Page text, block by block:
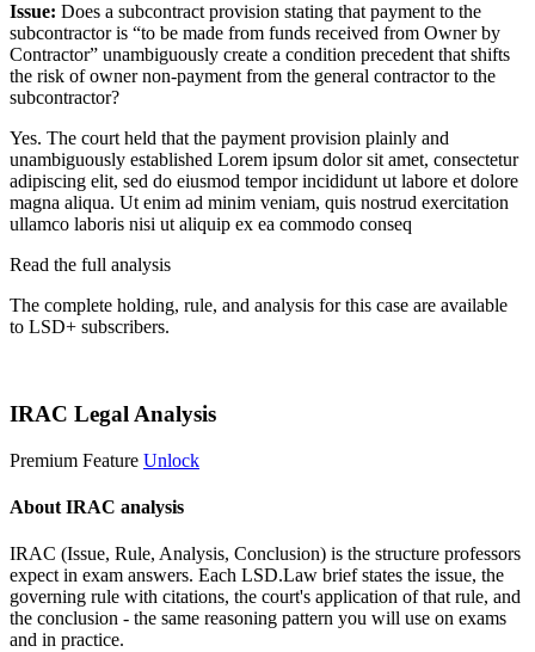
Issue: Does a subcontract provision stating that payment to the
subcontractor is “to be made from funds received from Owner by
Contractor” unambiguously create a condition precedent that shifts
the risk of owner non-payment from the general contractor to the
subcontractor?
Yes. The court held that the payment provision plainly and
unambiguously established Lorem ipsum dolor sit amet, consectetur
adipiscing elit, sed do eiusmod tempor incididunt ut labore et dolore
magna aliqua. Ut enim ad minim veniam, quis nostrud exercitation
ullamco laboris nisi ut aliquip ex ea commodo conseq
Read the full analysis
The complete holding, rule, and analysis for this case are available
to LSD+ subscribers.
IRAC Legal Analysis
Premium Feature Unlock
About IRAC analysis
IRAC (Issue, Rule, Analysis, Conclusion) is the structure professors
expect in exam answers. Each LSD.Law brief states the issue, the
governing rule with citations, the court's application of that rule, and
the conclusion - the same reasoning pattern you will use on exams
and in practice.